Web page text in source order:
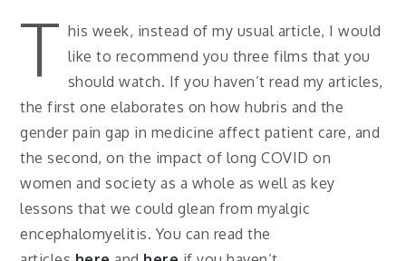
T his week, instead of my usual article, I would
like to recommend you three films that you
should watch. If you haven’t read my articles,
the first one elaborates on how hubris and the
gender pain gap in medicine affect patient care, and
the second, on the impact of long COVID on
women and society as a whole as well as key
lessons that we could glean from myalgic
encephalomyelitis. You can read the